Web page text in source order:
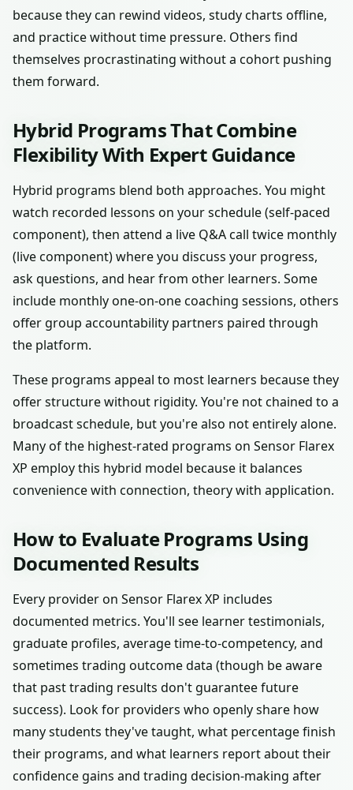
because they can rewind videos, study charts offline,
and practice without time pressure. Others find
themselves procrastinating without a cohort pushing
them forward.
Hybrid Programs That Combine
Flexibility With Expert Guidance
Hybrid programs blend both approaches. You might
watch recorded lessons on your schedule (self-paced
component), then attend a live Q&A call twice monthly
(live component) where you discuss your progress,
ask questions, and hear from other learners. Some
include monthly one-on-one coaching sessions, others
offer group accountability partners paired through
the platform.
These programs appeal to most learners because they
offer structure without rigidity. You're not chained to a
broadcast schedule, but you're also not entirely alone.
Many of the highest-rated programs on Sensor Flarex
XP employ this hybrid model because it balances
convenience with connection, theory with application.
How to Evaluate Programs Using
Documented Results
Every provider on Sensor Flarex XP includes
documented metrics. You'll see learner testimonials,
graduate profiles, average time-to-competency, and
sometimes trading outcome data (though be aware
that past trading results don't guarantee future
success). Look for providers who openly share how
many students they've taught, what percentage finish
their programs, and what learners report about their
confidence gains and trading decision-making after